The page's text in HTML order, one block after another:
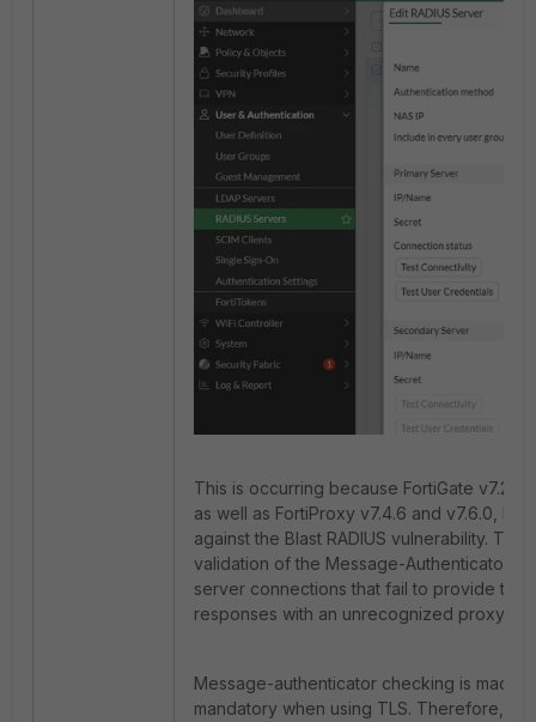
This is occurring because FortiGate v7.2.10,
as well as FortiProxy v7.4.6 and v7.6.0,
against the Blast RADIUS vulnerability.
validation of the Message-Authenticator
server connections that fail to provide the
responses with an unrecognized proxy
Message-authenticator checking is made
mandatory when using TLS. Therefore, if